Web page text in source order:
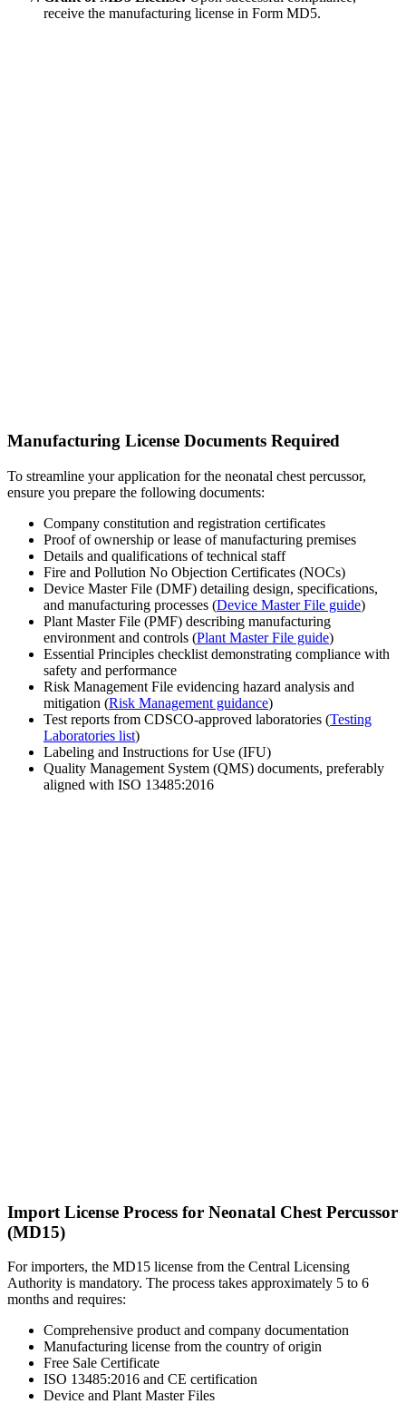
receive the manufacturing license in Form MD5.
Manufacturing License Documents Required
To streamline your application for the neonatal chest percussor,
ensure you prepare the following documents:
Company constitution and registration certificates
Proof of ownership or lease of manufacturing premises
Details and qualifications of technical staff
Fire and Pollution No Objection Certificates (NOCs)
Device Master File (DMF) detailing design, specifications,
and manufacturing processes (Device Master File guide)
Plant Master File (PMF) describing manufacturing
environment and controls (Plant Master File guide)
Essential Principles checklist demonstrating compliance with
safety and performance
Risk Management File evidencing hazard analysis and
mitigation (Risk Management guidance)
Test reports from CDSCO-approved laboratories (Testing
Laboratories list)
Labeling and Instructions for Use (IFU)
Quality Management System (QMS) documents, preferably
aligned with ISO 13485:2016
Import License Process for Neonatal Chest Percussor
(MD15)
For importers, the MD15 license from the Central Licensing
Authority is mandatory. The process takes approximately 5 to 6
months and requires:
Comprehensive product and company documentation
Manufacturing license from the country of origin
Free Sale Certificate
ISO 13485:2016 and CE certification
Device and Plant Master Files